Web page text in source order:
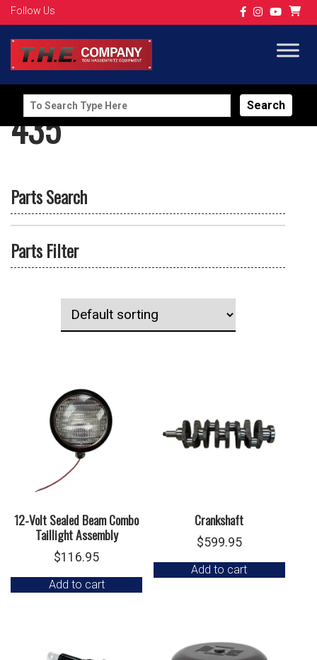
Follow Us
Search
for:
435
Parts Search
Parts Filter
12-Volt Sealed Beam Combo
Taillight Assembly
$116.95
Add to cart
Crankshaft
$599.95
Add to cart